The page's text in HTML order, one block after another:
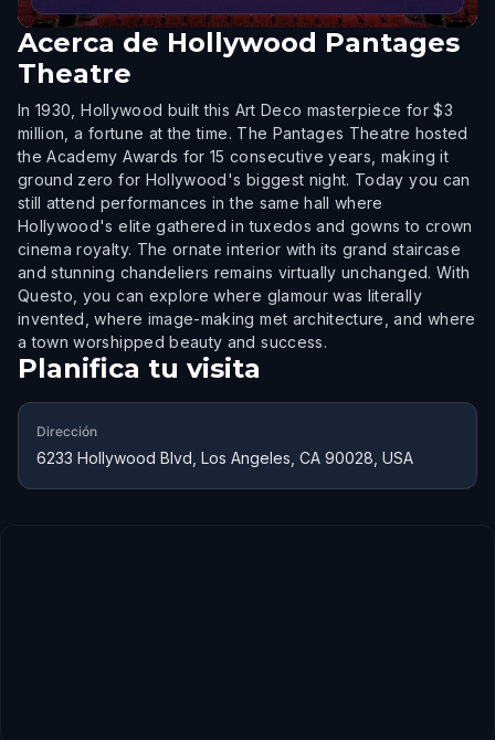
Acerca de Hollywood Pantages
Theatre
In 1930, Hollywood built this Art Deco masterpiece for $3
million, a fortune at the time. The Pantages Theatre hosted
the Academy Awards for 15 consecutive years, making it
ground zero for Hollywood's biggest night. Today you can
still attend performances in the same hall where
Hollywood's elite gathered in tuxedos and gowns to crown
cinema royalty. The ornate interior with its grand staircase
and stunning chandeliers remains virtually unchanged. With
Questo, you can explore where glamour was literally
invented, where image-making met architecture, and where
a town worshipped beauty and success.
Planifica tu visita
Dirección
6233 Hollywood Blvd, Los Angeles, CA 90028, USA